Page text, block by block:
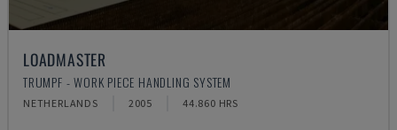
LOADMASTER
TRUMPF - WORK PIECE HANDLING SYSTEM
NETHERLANDS 2005 44.860 HRS